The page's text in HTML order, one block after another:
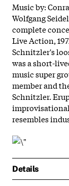
Music by:
Wolfgang
complete
Live Action,
Schnitzler's
was a short-
music super
member and
Schnitzler.
resembles
Details